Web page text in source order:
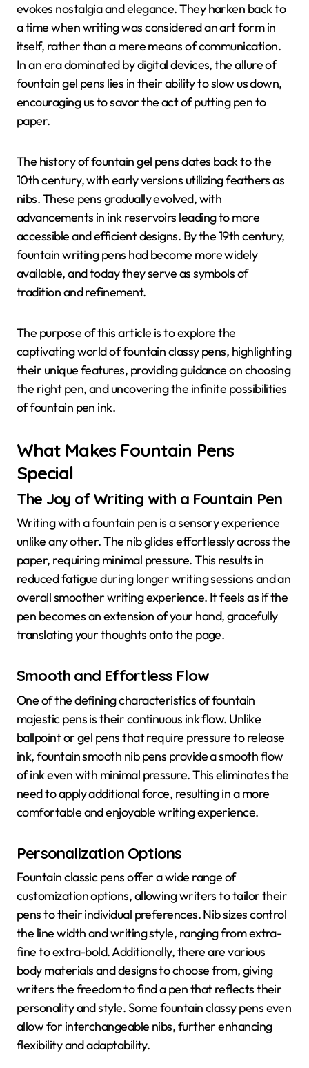
evokes nostalgia and elegance. They harken back to
a time when writing was considered an art form in
itself, rather than a mere means of communication.
In an era dominated by digital devices, the allure of
fountain gel pens lies in their ability to slow us down,
encouraging us to savor the act of putting pen to
paper.
The history of fountain gel pens dates back to the
10th century, with early versions utilizing feathers as
nibs. These pens gradually evolved, with
advancements in ink reservoirs leading to more
accessible and efficient designs. By the 19th century,
fountain writing pens had become more widely
available, and today they serve as symbols of
tradition and refinement.
The purpose of this article is to explore the
captivating world of fountain classy pens, highlighting
their unique features, providing guidance on choosing
the right pen, and uncovering the infinite possibilities
of fountain pen ink.
What Makes Fountain Pens
Special
The Joy of Writing with a Fountain Pen
Writing with a fountain pen is a sensory experience
unlike any other. The nib glides effortlessly across the
paper, requiring minimal pressure. This results in
reduced fatigue during longer writing sessions and an
overall smoother writing experience. It feels as if the
pen becomes an extension of your hand, gracefully
translating your thoughts onto the page.
Smooth and Effortless Flow
One of the defining characteristics of fountain
majestic pens is their continuous ink flow. Unlike
ballpoint or gel pens that require pressure to release
ink, fountain smooth nib pens provide a smooth flow
of ink even with minimal pressure. This eliminates the
need to apply additional force, resulting in a more
comfortable and enjoyable writing experience.
Personalization Options
Fountain classic pens offer a wide range of
customization options, allowing writers to tailor their
pens to their individual preferences. Nib sizes control
the line width and writing style, ranging from extra-
fine to extra-bold. Additionally, there are various
body materials and designs to choose from, giving
writers the freedom to find a pen that reflects their
personality and style. Some fountain classy pens even
allow for interchangeable nibs, further enhancing
flexibility and adaptability.